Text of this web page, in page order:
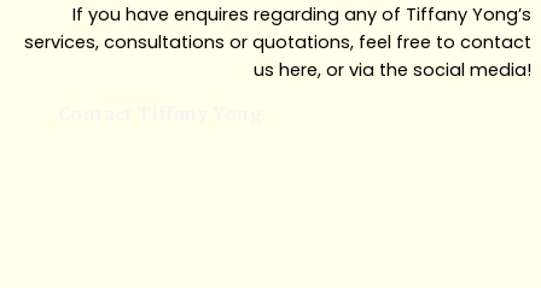
If you have enquires regarding any of Tiffany Yong’s
services, consultations or quotations, feel free to contact
us here, or via the social media!